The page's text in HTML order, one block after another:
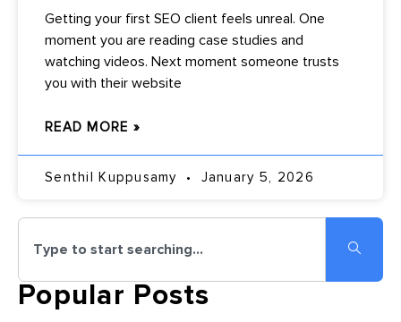
Getting your first SEO client feels unreal. One
moment you are reading case studies and
watching videos. Next moment someone trusts
you with their website
READ MORE »
Senthil Kuppusamy January 5, 2026
Popular Posts